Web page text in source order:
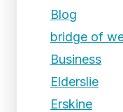
Blog
bridge of
Business
Elderslie
Erskine